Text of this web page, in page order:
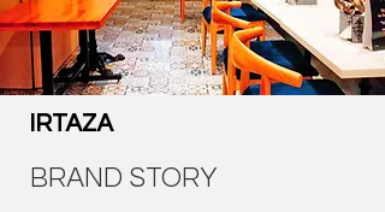
IRTAZA
BRAND STORY